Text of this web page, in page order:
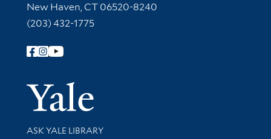
New Haven, CT 06520-8240
(203) 432-1775
Follow Yale Library
Yale
Library Services
ASK YALE LIBRARY